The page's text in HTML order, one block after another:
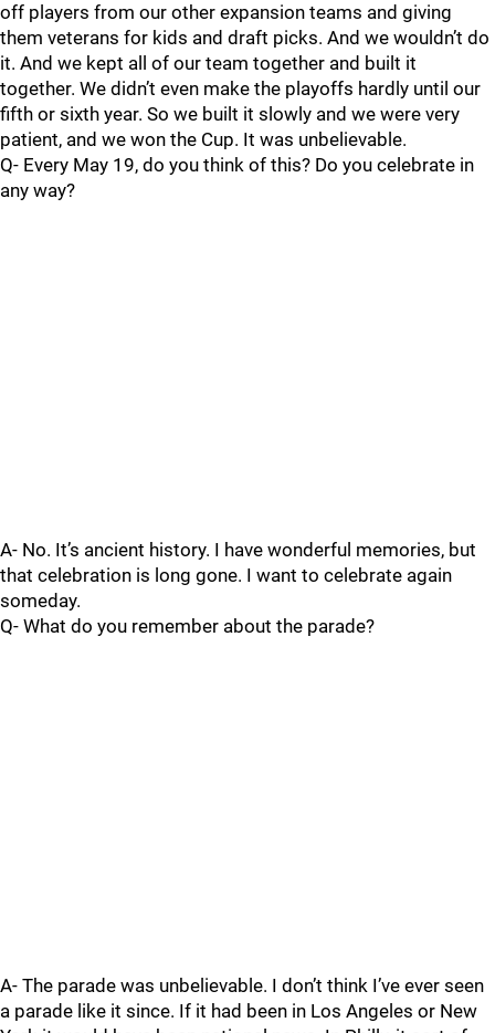
off players from our other expansion teams and giving
them veterans for kids and draft picks. And we wouldn’t do
it. And we kept all of our team together and built it
together. We didn’t even make the playoffs hardly until our
fifth or sixth year. So we built it slowly and we were very
patient, and we won the Cup. It was unbelievable.
Q- Every May 19, do you think of this? Do you celebrate in
any way?
A- No. It’s ancient history. I have wonderful memories, but
that celebration is long gone. I want to celebrate again
someday.
Q- What do you remember about the parade?
A- The parade was unbelievable. I don’t think I’ve ever seen
a parade like it since. If it had been in Los Angeles or New